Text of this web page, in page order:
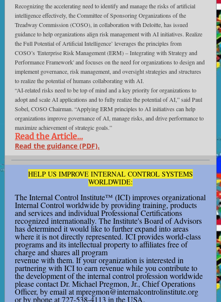
Recognizing the accelerating need to identify and manage the risks of artificial
intelligence effectively, the Committee of Sponsoring Organizations of the
Treadway Commission (COSO), in collaboration with Deloitte, has issued
guidance to help organizations align risk management with AI initiatives. Realize
the Full Potential of Artificial Intelligence’ leverages the principles from
COSO’s 'Enterprise Risk Management (ERM) – Integrating with Strategy and
Performance Framework' and focuses on the need for organizations to design and
implement governance, risk management, and oversight strategies and structures
to realize the potential of humans collaborating with AI.
“AI-related risks need to be top of mind and a key priority for organizations to
adopt and scale AI applications and to fully realize the potential of AI,” said Paul
Sobel, COSO Chairman. “Applying ERM principles to AI initiatives can help
organizations improve governance of AI, manage risks, and drive performance to
maximize achievement of strategic goals.”
Read the Article...
Read the guidance (PDF).
HELP US IMPROVE INTERNAL CONTROL SYSTEMS
WORLDWIDE:
The Internal Control Institute™ (ICI) improves organizational
Internal Control worldwide by providing training, products
and services and individual Professional Certifications
recognized internationally. The Institute's Board of Advisors
has determined it would like to further expand into areas
where it is not directly represented. ICI provides world-class
programs and its intellectual property to affiliates free of
charge and shares all program
revenue with them. If your organization is interested in
partnering with ICI to earn revenue while you contribute to
the development of the internal control profession worldwide
please contact Dr. Michael Pregmon, Jr., Chief Operations
Officer, by email at mpregmon@internalcontrolinstitute.org
or by phone at 727-538-4113 in the USA.